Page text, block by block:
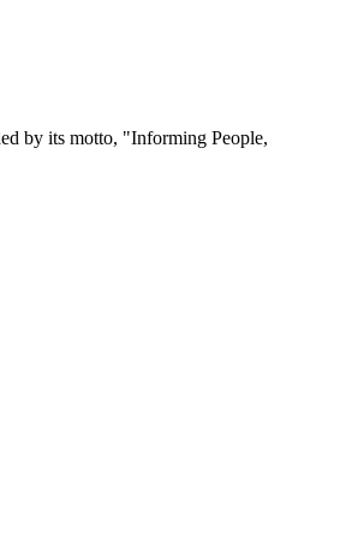
by its motto, "Informing People,